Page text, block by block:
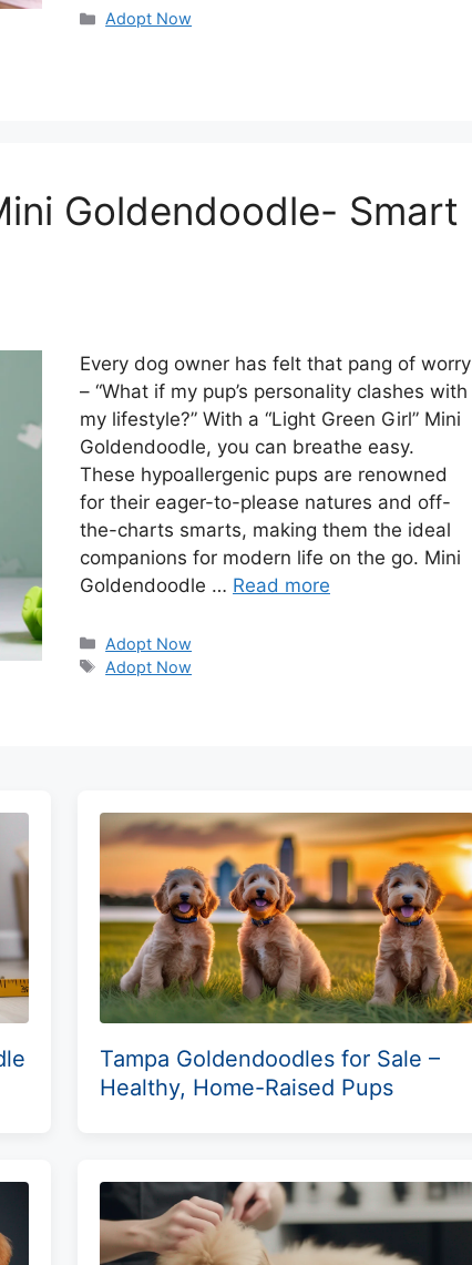
Categories
Adopt Now
Goldendoodle- Smart
Every dog owner has felt that pang of worry
– “What if my pup’s personality clashes with
my lifestyle?” With a “Light Green Girl” Mini
Goldendoodle, you can breathe easy.
These hypoallergenic pups are renowned
for their eager-to-please natures and off-
the-charts smarts, making them the ideal
companions for modern life on the go. Mini
Goldendoodle … Read more
Categories
Adopt Now
Tags
Adopt Now
Tampa Goldendoodles for Sale –
Healthy, Home-Raised Pups